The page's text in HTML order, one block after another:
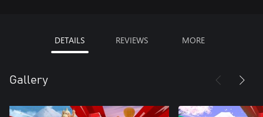
DETAILS REVIEWS MORE
Gallery